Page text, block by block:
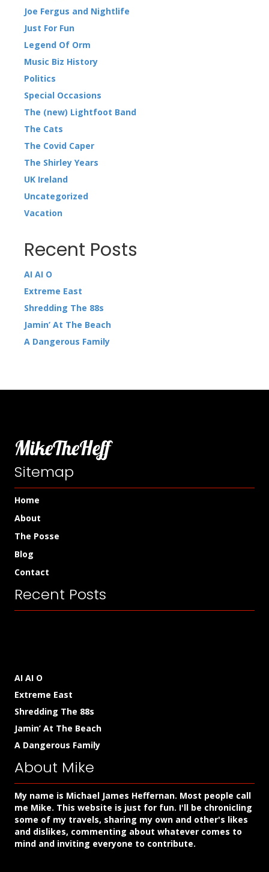
Joe Fergus and Nightlife
Just For Fun
Legend Of Orm
Music Biz History
Politics
Special Occasions
The (new) Lightfoot Band
The Cats
The Covid Caper
The Shirley Years
UK Ireland
Uncategorized
Vacation
Recent Posts
AI AI O
Extreme East
Shredding The 88s
Jamin’ At The Beach
A Dangerous Family
MikeTheHeff
Sitemap
Home
About
The Posse
Blog
Contact
Recent Posts
AI AI O
Extreme East
Shredding The 88s
Jamin’ At The Beach
A Dangerous Family
About Mike
My name is Michael James Heffernan. Most people call
me Mike. This website is just for fun. I'll be chronicling
some of my travels, sharing my own and other's likes
and dislikes, commenting about whatever comes to
mind and inviting everyone to contribute.